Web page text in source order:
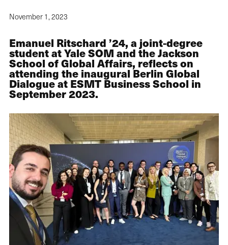
November 1, 2023
Emanuel Ritschard ’24, a joint-degree
student at Yale SOM and the Jackson
School of Global Affairs, reflects on
attending the inaugural Berlin Global
Dialogue at ESMT Business School in
September 2023.